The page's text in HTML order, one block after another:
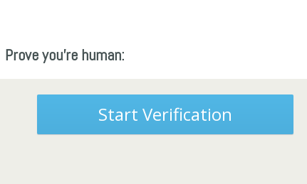
Prove you're human:
Start Verification